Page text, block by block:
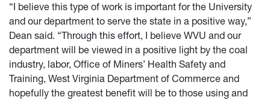
“I believe this type of work is important for the University
and our department to serve the state in a positive way,”
Dean said. “Through this effort, I believe WVU and our
department will be viewed in a positive light by the coal
industry, labor, Office of Miners’ Health Safety and
Training, West Virginia Department of Commerce and
hopefully the greatest benefit will be to those using and